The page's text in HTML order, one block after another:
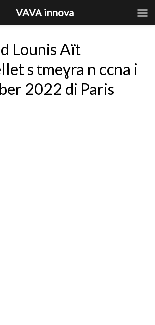
Lounis Aït
s tmeɣra n ccna i
2022 di Paris
VAVA innova